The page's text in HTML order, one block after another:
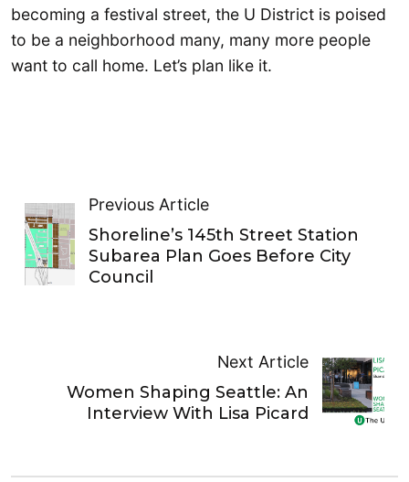
becoming a festival street, the U District is poised
to be a neighborhood many, many more people
want to call home. Let’s plan like it.
Previous Article
Shoreline’s 145th Street Station
Subarea Plan Goes Before City
Council
Next Article
Women Shaping Seattle: An
Interview With Lisa Picard